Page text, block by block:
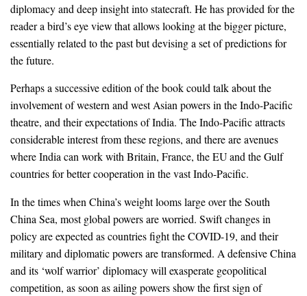
diplomacy and deep insight into statecraft. He has provided for the
reader a bird’s eye view that allows looking at the bigger picture,
essentially related to the past but devising a set of predictions for
the future.
Perhaps a successive edition of the book could talk about the
involvement of western and west Asian powers in the Indo-Pacific
theatre, and their expectations of India. The Indo-Pacific attracts
considerable interest from these regions, and there are avenues
where India can work with Britain, France, the EU and the Gulf
countries for better cooperation in the vast Indo-Pacific.
In the times when China’s weight looms large over the South
China Sea, most global powers are worried. Swift changes in
policy are expected as countries fight the COVID-19, and their
military and diplomatic powers are transformed. A defensive China
and its ‘wolf warrior’ diplomacy will exasperate geopolitical
competition, as soon as ailing powers show the first sign of